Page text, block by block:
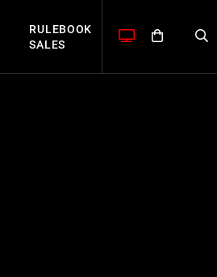
RULEBOOK
SALES